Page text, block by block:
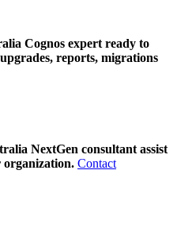
Cognos expert ready to
reports, migrations
NextGen consultant assist
Contact